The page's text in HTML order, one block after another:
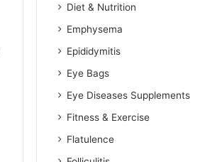
Diet & Nutrition
Emphysema
Epididymitis
Eye Bags
Eye Diseases Supplements
Fitness & Exercise
Flatulence